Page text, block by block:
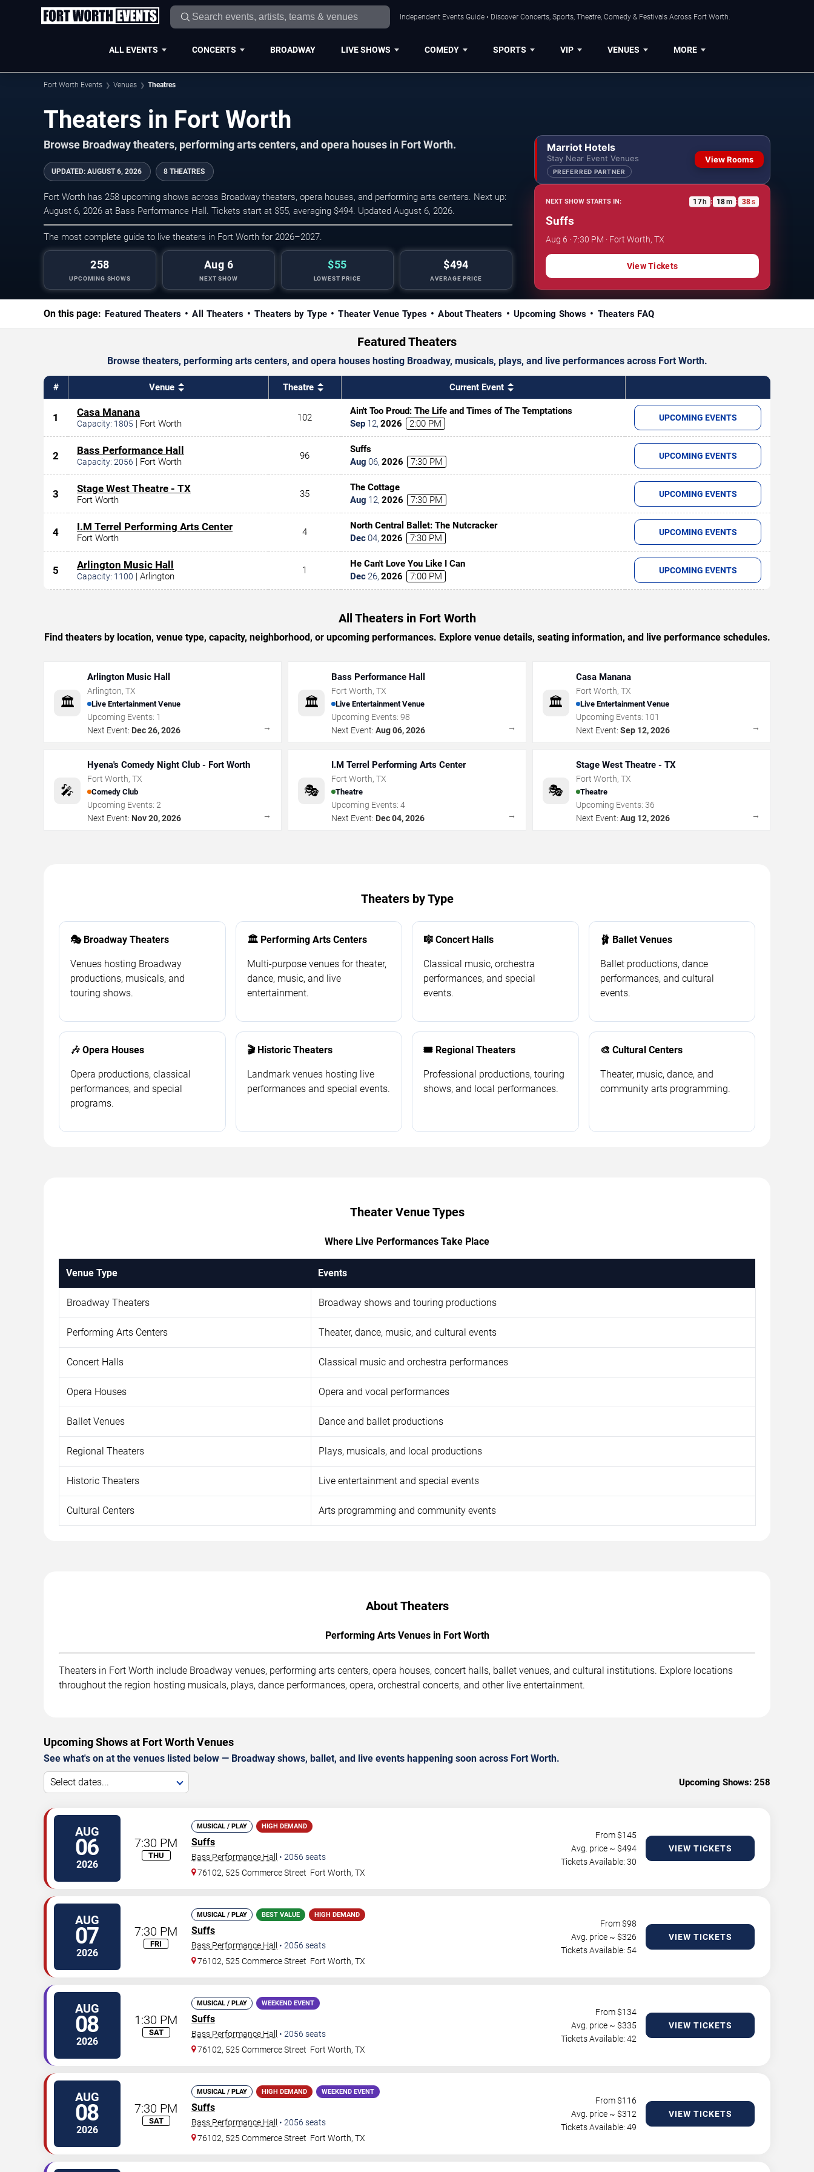
Independent Events Guide • Discover Concerts, Sports, Theatre, Comedy & Festivals Across Fort Worth.
ALL EVENTS CONCERTS BROADWAY LIVE SHOWS COMEDY SPORTS VIP VENUES MORE
Fort Worth Events Venues Theatres
Theaters in Fort Worth
Browse Broadway theaters, performing arts centers, and opera houses in Fort Worth.
UPDATED: AUGUST 6, 2026 8 THEATRES
Fort Worth has 258 upcoming shows across Broadway theaters, opera houses, and performing arts centers. Next up:
August 6, 2026 at Bass Performance Hall. Tickets start at $55, averaging $494. Updated August 6, 2026.
The most complete guide to live theaters in Fort Worth for 2026–2027.
258
UPCOMING SHOWS
Aug 6
NEXT SHOW
$55
LOWEST PRICE
$494
AVERAGE PRICE
Marriot Hotels
Stay Near Event Venues
PREFERRED PARTNER
View Rooms
NEXT SHOW STARTS IN: 17h : 18m : 37s
Suffs
Aug 6 · 7:30 PM · Fort Worth, TX
View Tickets
On this page: Featured Theaters All Theaters Theaters by Type Theater Venue Types About Theaters Upcoming Shows Theaters FAQ
Featured Theaters
Browse theaters, performing arts centers, and opera houses hosting Broadway, musicals, plays, and live performances across Fort Worth.
# Venue Theatre Current Event
1 Casa Manana
Capacity: 1805 | Fort Worth
102
Ain't Too Proud: The Life and Times of The Temptations
Sep 12, 2026 2:00 PM
UPCOMING EVENTS
2 Bass Performance Hall
Capacity: 2056 | Fort Worth
96
Suffs
Aug 06, 2026 7:30 PM
UPCOMING EVENTS
3 Stage West Theatre - TX
Fort Worth
35
The Cottage
Aug 12, 2026 7:30 PM
UPCOMING EVENTS
4 I.M Terrel Performing Arts Center
Fort Worth
4
North Central Ballet: The Nutcracker
Dec04, 2026 7:30 PM
UPCOMING EVENTS
5 Arlington Music Hall
Capacity: 1100 | Arlington
1
He Can't Love You Like I Can
Dec 26, 2026 7:00 PM
UPCOMING EVENTS
All Theaters in Fort Worth
Find theaters by location, venue type, capacity, neighborhood, or upcoming performances. Explore venue details, seating information, and live performance schedules.
🏛️
Arlington Music Hall
Arlington, TX
Live Entertainment Venue
Upcoming Events: 1
Next Event: Dec 26, 2026 →
🏛️
Bass Performance Hall
Fort Worth,TX
Live Entertainment Venue
Upcoming Events:98
Next Event: Aug 06, 2026 →
🏛️
Casa Manana
Fort Worth, TX
Live Entertainment Venue
Upcoming Events: 101
Next Event: Sep 12, 2026 →
🎤
Hyena's Comedy Night Club - Fort Worth
Fort Worth, TX
Comedy Club
Upcoming Events: 2
Next Event: Nov 20, 2026 →
🎭
I.M Terrel Performing Arts Center
Fort Worth,TX
Theatre
Upcoming Events:4
Next Event: Dec 04, 2026 →
🎭
Stage West Theatre - TX
Fort Worth, TX
Theatre
Upcoming Events: 36
Next Event: Aug 12, 2026 →
Theaters by Type
🎭 Broadway Theaters
Venues hosting Broadway
productions, musicals, and
touring shows.
🏛️ Performing Arts Centers
Multi-purpose venues for theater,
dance, music, and live
entertainment.
🎼 Concert Halls
Classical music, orchestra
performances, and special
events.
🩰 Ballet Venues
Ballet productions, dance
performances, and cultural
events.
🎶 Opera Houses
Opera productions, classical
performances, and special
programs.
🎬 Historic Theaters
Landmark venues hosting live
performances and special events.
🎟️ Regional Theaters
Professional productions, touring
shows, and local performances.
🎨 Cultural Centers
Theater, music, dance, and
community arts programming.
Theater Venue Types
Where Live Performances Take Place
Venue Type Events
Broadway Theaters Broadway shows and touring productions
Performing Arts Centers Theater, dance, music, and cultural events
Concert Halls Classical music and orchestra performances
Opera Houses Opera and vocal performances
Ballet Venues Dance and ballet productions
Regional Theaters Plays, musicals, and local productions
Historic Theaters Live entertainment and special events
Cultural Centers Arts programming and community events
About Theaters
Performing Arts Venues in Fort Worth
Theaters in Fort Worth include Broadway venues, performing arts centers, opera houses, concert halls, ballet venues, and cultural institutions. Explore locations
throughout the region hosting musicals, plays, dance performances, opera, orchestral concerts, and other live entertainment.
Upcoming Shows at Fort Worth Venues
See what's on at the venues listed below — Broadway shows, ballet, and live events happening soon across Fort Worth.
Select dates... Upcoming Shows: 258
AUG
06
2026
7:30 PM
THU
MUSICAL / PLAY HIGH DEMAND
Suffs
Bass Performance Hall • 2056 seats
76102, 525 Commerce Street Fort Worth,TX
From $145
Avg. price ~ $494
Tickets Available: 30
VIEW TICKETS
AUG
07
2026
7:30 PM
FRI
MUSICAL / PLAY BEST VALUE HIGH DEMAND
Suffs
Bass Performance Hall • 2056 seats
76102, 525 Commerce Street Fort Worth,TX
From $98
Avg. price ~ $326
Tickets Available: 54
VIEW TICKETS
AUG
08
2026
1:30 PM
SAT
MUSICAL / PLAY WEEKEND EVENT
Suffs
Bass Performance Hall • 2056 seats
76102, 525 Commerce Street Fort Worth,TX
From $134
Avg. price ~ $335
Tickets Available: 42
VIEW TICKETS
AUG
08
2026
7:30 PM
SAT
MUSICAL / PLAY HIGH DEMAND WEEKEND EVENT
Suffs
Bass Performance Hall • 2056 seats
76102, 525 Commerce Street Fort Worth,TX
From $116
Avg. price ~ $312
Tickets Available: 49
VIEW TICKETS